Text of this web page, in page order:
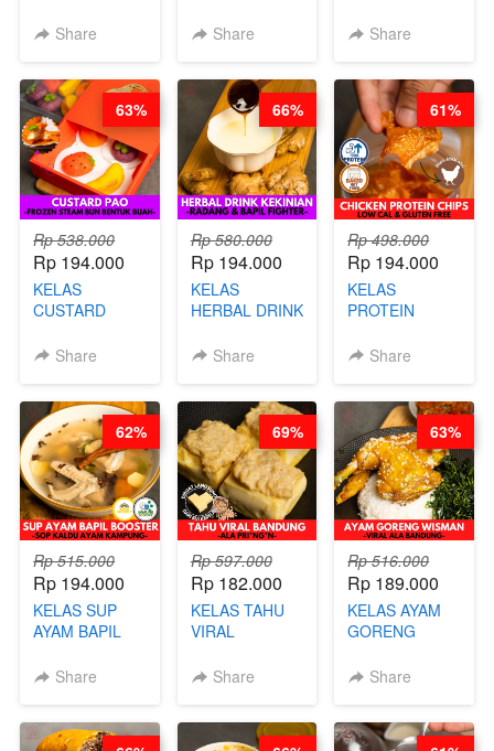
KEMASAN - BY
Share
VIRAL
DITA
Share
CHINESE WOK
CHEF
STEPHANIE
Share
Rp 538.000
Rp 194.000
KELAS
CUSTARD
STEAM BUN
CHEF DITA
Share
63%
Rp 580.000
Rp 194.000
KELAS
HERBAL DRINK
RADANG &
BARISTA
ARISUDANA
Share
66%
Rp 498.000
Rp 194.000
KELAS
PROTEIN
CHIPS -
RENDAH
KALORI
GLUTEN FREE
BY CHEF DITA
Share
61%
Rp 515.000
Rp 194.000
KELAS SUP
AYAM BAPIL
SOP KALDU
CHEF
Share
62%
Rp 597.000
Rp 182.000
KELAS TAHU
VIRAL
ALA PRI*NG*N
Share
69%
Rp 516.000
Rp 189.000
KELAS AYAM
GORENG
VIRAL ALA
STEPHANIE
Share
63%